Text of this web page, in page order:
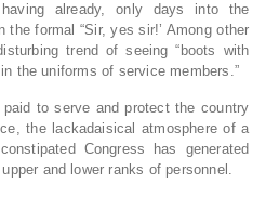
already, only days into the
the formal “Sir, yes sir!’ Among other
trend of seeing “boots with
the uniforms of service members.”
to serve and protect the country
the lackadaisical atmosphere of a
Congress has generated
and lower ranks of personnel.